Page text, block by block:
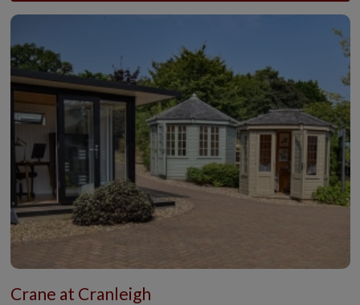
Crane at Cranleigh